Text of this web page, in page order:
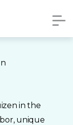
in the
unique